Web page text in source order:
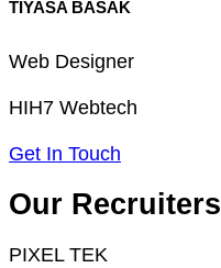
TIYASA BASAK
Web Designer
HIH7 Webtech
Get In Touch
Our Recruiters
PIXEL TEK